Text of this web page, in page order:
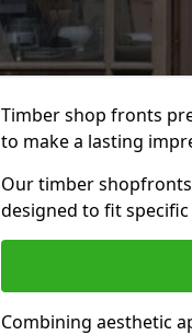
Timber shop fronts
to make a lasting
Our timber
designed to fit specific
Combining aesthetic